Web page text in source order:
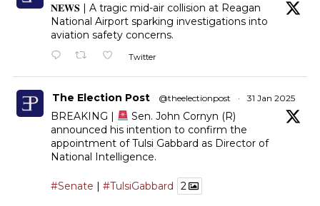
𝐍𝐄𝐖𝐒 | A tragic mid-air collision at Reagan
National Airport sparking investigations into
aviation safety concerns.
Twitter
The Election Post @theelectionpost · 31 Jan 2025
BREAKING |
Sen. John Cornyn (R)
announced his intention to confirm the
appointment of Tulsi Gabbard as Director of
National Intelligence.
#Senate | #TulsiGabbard 2